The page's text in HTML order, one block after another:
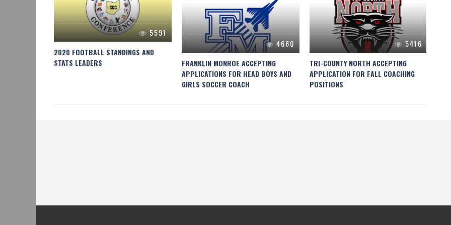
5591
2020 FOOTBALL STANDINGS AND
STATS LEADERS
4660
FRANKLIN MONROE ACCEPTING
APPLICATIONS FOR HEAD BOYS AND
GIRLS SOCCER COACH
5416
TRI-COUNTY NORTH ACCEPTING
APPLICATION FOR FALL COACHING
POSITIONS